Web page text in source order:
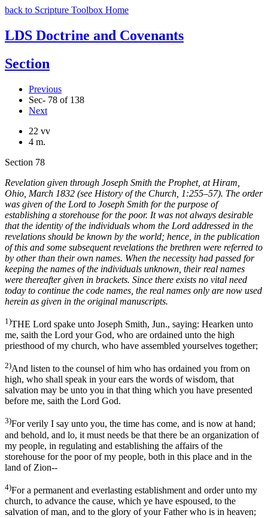
back to Scripture Toolbox Home
LDS Doctrine and Covenants
Section
Previous
Sec- 78 of 138
Next
22 vv
4 m.
Section 78
Revelation given through Joseph Smith the Prophet, at Hiram,
Ohio, March 1832 (see History of the Church, 1:255–57). The order
was given of the Lord to Joseph Smith for the purpose of
establishing a storehouse for the poor. It was not always desirable
that the identity of the individuals whom the Lord addressed in the
revelations should be known by the world; hence, in the publication
of this and some subsequent revelations the brethren were referred to
by other than their own names. When the necessity had passed for
keeping the names of the individuals unknown, their real names
were thereafter given in brackets. Since there exists no vital need
today to continue the code names, the real names only are now used
herein as given in the original manuscripts.
1)THE Lord spake unto Joseph Smith, Jun., saying: Hearken unto
me, saith the Lord your God, who are ordained unto the high
priesthood of my church, who have assembled yourselves together;
2)And listen to the counsel of him who has ordained you from on
high, who shall speak in your ears the words of wisdom, that
salvation may be unto you in that thing which you have presented
before me, saith the Lord God.
3)For verily I say unto you, the time has come, and is now at hand;
and behold, and lo, it must needs be that there be an organization of
my people, in regulating and establishing the affairs of the
storehouse for the poor of my people, both in this place and in the
land of Zion--
4)For a permanent and everlasting establishment and order unto my
church, to advance the cause, which ye have espoused, to the
salvation of man, and to the glory of your Father who is in heaven;